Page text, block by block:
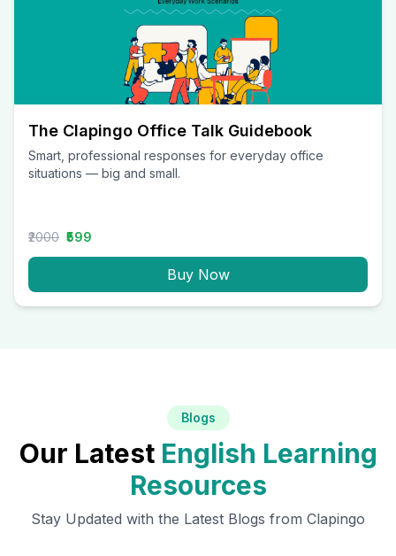
The Clapingo Office Talk Guidebook
Smart, professional responses for everyday office
situations — big and small.
₹2000 ₹599
Buy Now
Blogs
Our Latest English Learning
Resources
Stay Updated with the Latest Blogs from Clapingo